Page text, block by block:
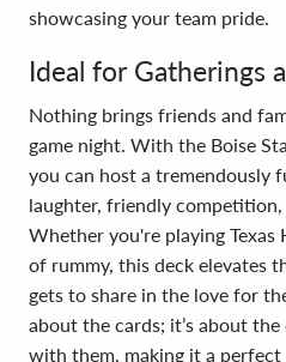
showcasing your team pride.
Ideal for Gatherings
Nothing brings friends and
game night. With the Boise
you can host a tremendously
laughter, friendly
Whether you're playing Texas
of rummy, this deck elevates
gets to share in the love for
about the cards; it’s about
with them, making it a